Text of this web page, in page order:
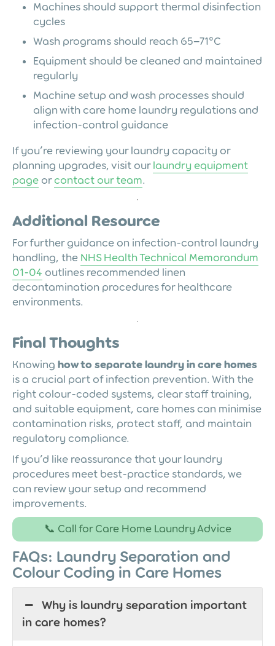
Machines should support thermal disinfection
cycles
Wash programs should reach 65–71°C
Equipment should be cleaned and maintained
regularly
Machine setup and wash processes should
align with care home laundry regulations and
infection-control guidance
If you’re reviewing your laundry capacity or
planning upgrades, visit our laundry equipment
page orcontact our team.
Additional Resource
For further guidance on infection-control laundry
handling, the NHS Health Technical Memorandum
01-04 outlines recommended linen
decontamination procedures for healthcare
environments.
Final Thoughts
Knowing how to separate laundry in care homes
is a crucial part of infection prevention. With the
right colour-coded systems, clear staff training,
and suitable equipment, care homes can minimise
contamination risks, protect staff, and maintain
regulatory compliance.
If you’d like reassurance that your laundry
procedures meet best-practice standards, we
can review your setup and recommend
improvements.
📞 Call for Care Home Laundry Advice
FAQs: Laundry Separation and
Colour Coding in Care Homes
Why is laundry separation important
in care homes?